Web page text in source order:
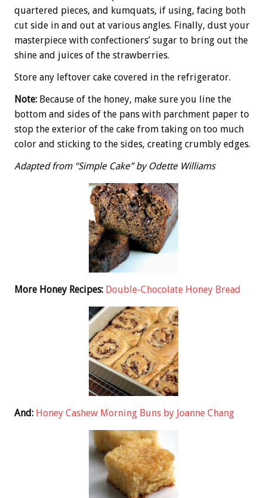
quartered pieces, and kumquats, if using, facing both
cut side in and out at various angles. Finally, dust your
masterpiece with confectioners’ sugar to bring out the
shine and juices of the strawberries.
Store any leftover cake covered in the refrigerator.
Note: Because of the honey, make sure you line the
bottom and sides of the pans with parchment paper to
stop the exterior of the cake from taking on too much
color and sticking to the sides, creating crumbly edges.
Adapted from “Simple Cake” by Odette Williams
More Honey Recipes: Double-Chocolate Honey Bread
And: Honey Cashew Morning Buns by Joanne Chang